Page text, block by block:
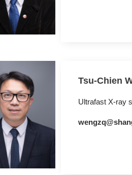
Tsu-Chien
Ultrafast X-ray